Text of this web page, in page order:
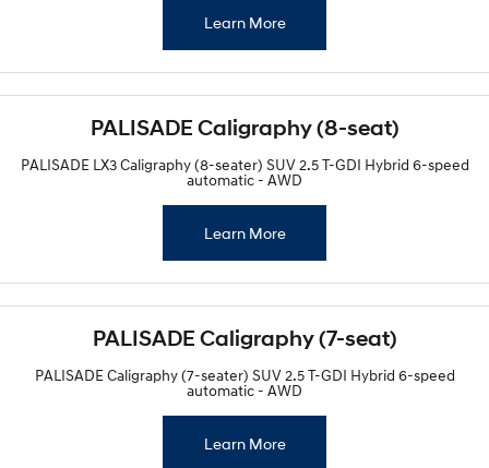
Learn More
PALISADE Caligraphy (8-seat)
PALISADE LX3 Caligraphy (8-seater) SUV 2.5 T-GDI Hybrid 6-speed
automatic - AWD
Learn More
PALISADE Caligraphy (7-seat)
PALISADE Caligraphy (7-seater) SUV 2.5 T-GDI Hybrid 6-speed
automatic - AWD
Learn More